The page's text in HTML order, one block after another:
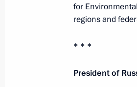
for
regions and
* * *
President of